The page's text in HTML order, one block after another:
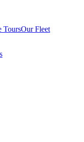
ToursOur Fleet